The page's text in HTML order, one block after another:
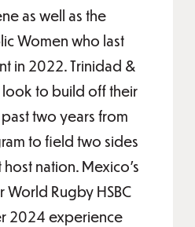
as well as the
Women who last
in 2022. Trinidad &
look to build off their
two years from
to field two sides
nation. Mexico’s
Rugby HSBC
2024 experience